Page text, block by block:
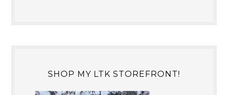
SHOP MY LTK STOREFRONT!